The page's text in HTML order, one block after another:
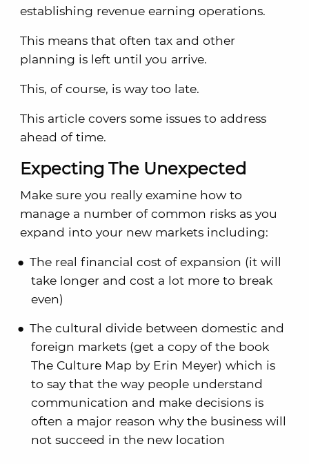
establishing revenue earning operations.
This means that often tax and other
planning is left until you arrive.
This, of course, is way too late.
This article covers some issues to address
ahead of time.
Expecting The Unexpected
Make sure you really examine how to
manage a number of common risks as you
expand into your new markets including:
The real financial cost of expansion (it will
take longer and cost a lot more to break
even)
The cultural divide between domestic and
foreign markets (get a copy of the book
The Culture Map by Erin Meyer) which is
to say that the way people understand
communication and make decisions is
often a major reason why the business will
not succeed in the new location